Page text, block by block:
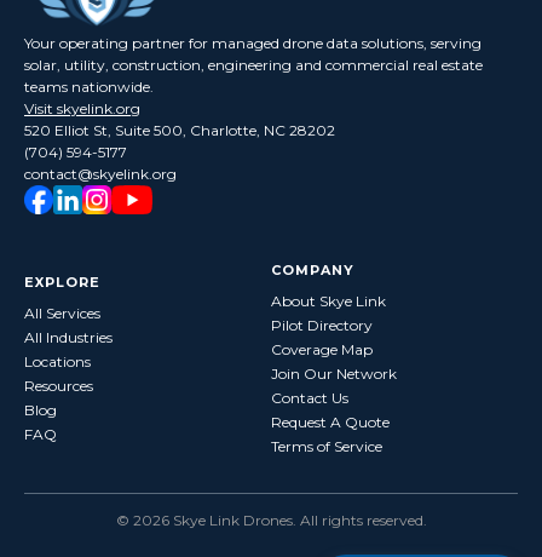
Your operating partner for managed drone data solutions, serving
solar, utility, construction, engineering and commercial real estate
teams nationwide.
Visit skyelink.org
520 Elliot St, Suite 500, Charlotte, NC 28202
(704) 594-5177
contact@skyelink.org
EXPLORE
All Services
All Industries
Locations
Resources
Blog
FAQ
COMPANY
About Skye Link
Pilot Directory
Coverage Map
Join Our Network
Contact Us
Request A Quote
Terms of Service
© 2026 Skye Link Drones. All rights reserved.